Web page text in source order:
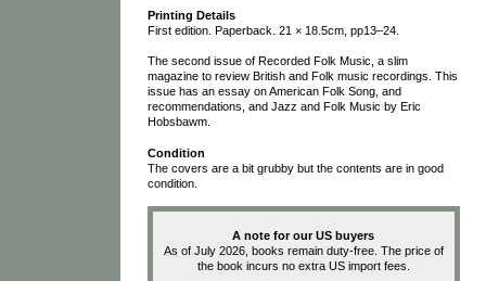
Printing Details
First edition. Paperback. 21 × 18.5cm, pp13–24.
The second issue of Recorded Folk Music, a slim
magazine to review British and Folk music recordings. This
issue has an essay on American Folk Song, and
recommendations, and Jazz and Folk Music by Eric
Hobsbawm.
Condition
The covers are a bit grubby but the contents are in good
condition.
A note for our US buyers
As of July 2026, books remain duty-free. The price of
the book incurs no extra US import fees.